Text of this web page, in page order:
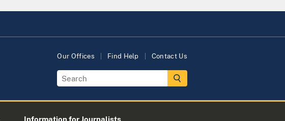
Our Offices Find Help Contact Us
Information for Journalists